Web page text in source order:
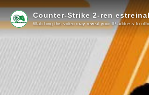
Watching this video may reveal your IP address to